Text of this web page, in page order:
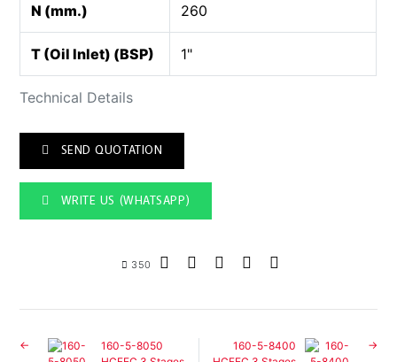
Technical Details
N (mm.) 260
T (Oil Inlet) (BSP) 1"
SEND QUOTATION
WRITE US (WHATSAPP)
350
160-5-8050
160-5-8400